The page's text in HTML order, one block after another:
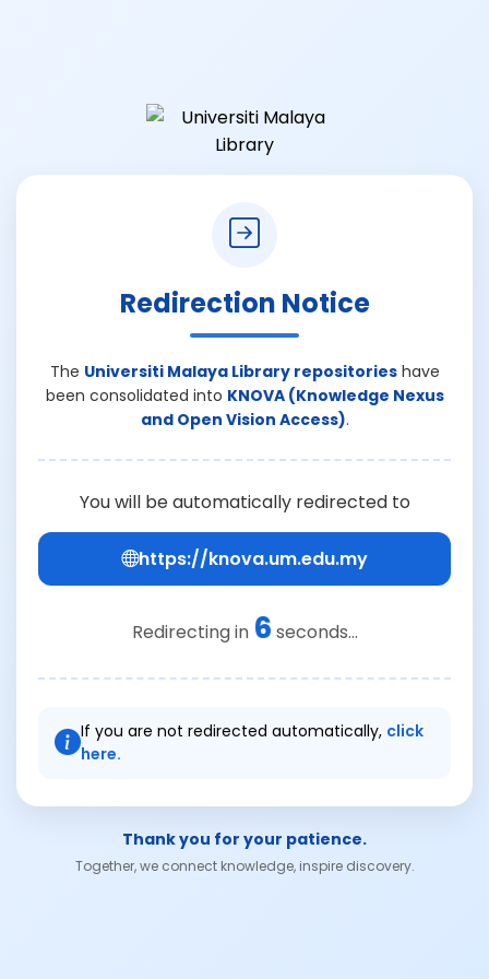
Redirection Notice
The Universiti Malaya Library repositorieshave
been consolidated into KNOVA (Knowledge Nexus
and Open Vision Access).
You will be automatically redirected to
https://knova.um.edu.my
Redirecting in 6 seconds...
If you are not redirected automatically, click
here.
Thank you for your patience.
Together, we connect knowledge, inspire discovery.